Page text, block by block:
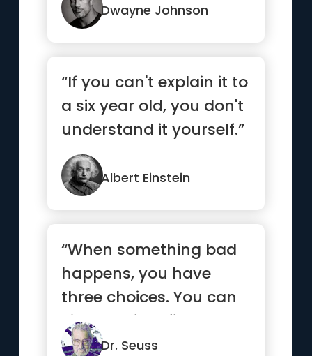
Dwayne Johnson
“If you can't explain it to
a six year old, you don't
understand it yourself.”
Albert Einstein
“When something bad
happens, you have
three choices. You can
either let it define you,
let ...”Dr. Seuss